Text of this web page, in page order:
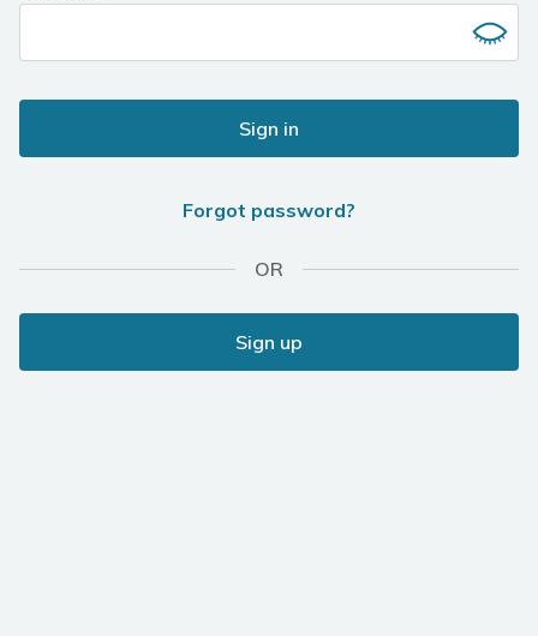
Sign in
Forgot password?
OR
Sign up